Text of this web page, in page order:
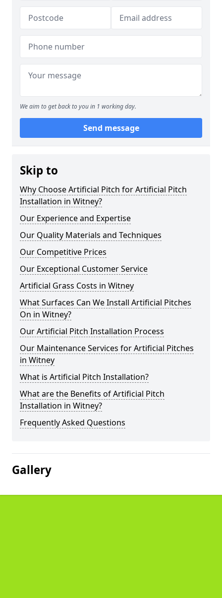
We aim to get back to you in 1 working day.
Send message
Skip to
Why Choose Artificial Pitch for Artificial Pitch
Installation in Witney?
Our Experience and Expertise
Our Quality Materials and Techniques
Our Competitive Prices
Our Exceptional Customer Service
Artificial Grass Costs in Witney
What Surfaces Can We Install Artificial Pitches
On in Witney?
Our Artificial Pitch Installation Process
Our Maintenance Services for Artificial Pitches
in Witney
What is Artificial Pitch Installation?
What are the Benefits of Artificial Pitch
Installation in Witney?
Frequently Asked Questions
Gallery